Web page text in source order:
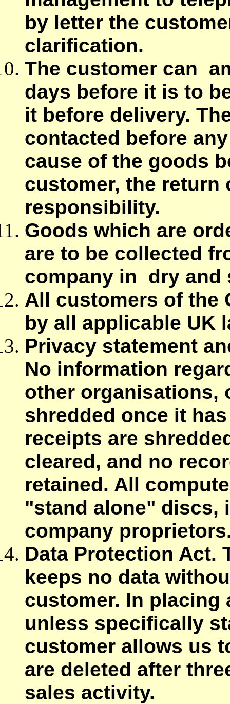
by letter the
clarification.
The customer can
days before it is to
it before delivery.
contacted before
cause of the goods
customer, the return
responsibility.
Goods which are
are to be collected
company in dry and
All customers of the
by all applicable UK
Privacy statement
No information
other organisations,
shredded once it
receipts are
cleared, and no
retained. All
"stand alone" discs,
company
Data Protection Act.
keeps no data
customer. In placing
unless specifically
customer allows us
are deleted after
sales activity.